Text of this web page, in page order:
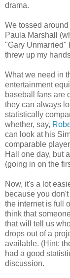
drama.
We tossed
Paula Marshall
"Gary Unmarried"
threw up my
What we need in
entertainment
baseball fans are
they can always
statistically
whether, say,
can look at his
comparable
Hall one day, but
(going in on the
Now, it's a lot
because you
the internet is full
think that
that will tell us
drops out of a
available. (Hint:
had a good
discussion.